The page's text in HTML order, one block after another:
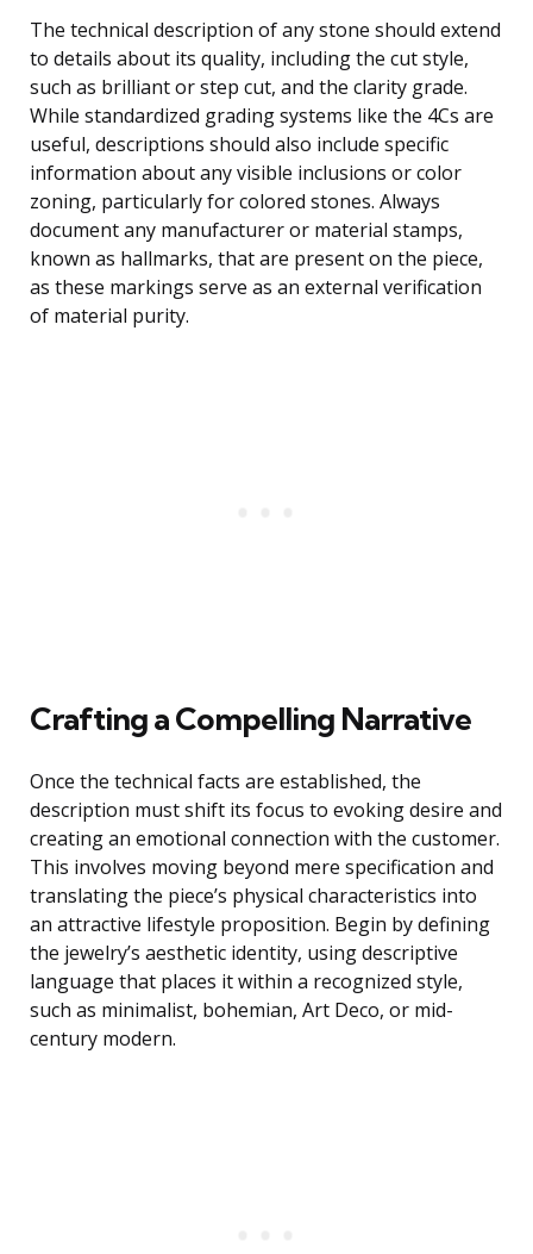
The technical description of any stone should extend
to details about its quality, including the cut style,
such as brilliant or step cut, and the clarity grade.
While standardized grading systems like the 4Cs are
useful, descriptions should also include specific
information about any visible inclusions or color
zoning, particularly for colored stones. Always
document any manufacturer or material stamps,
known as hallmarks, that are present on the piece,
as these markings serve as an external verification
of material purity.
Crafting a Compelling Narrative
Once the technical facts are established, the
description must shift its focus to evoking desire and
creating an emotional connection with the customer.
This involves moving beyond mere specification and
translating the piece’s physical characteristics into
an attractive lifestyle proposition. Begin by defining
the jewelry’s aesthetic identity, using descriptive
language that places it within a recognized style,
such as minimalist, bohemian, Art Deco, or mid-
century modern.